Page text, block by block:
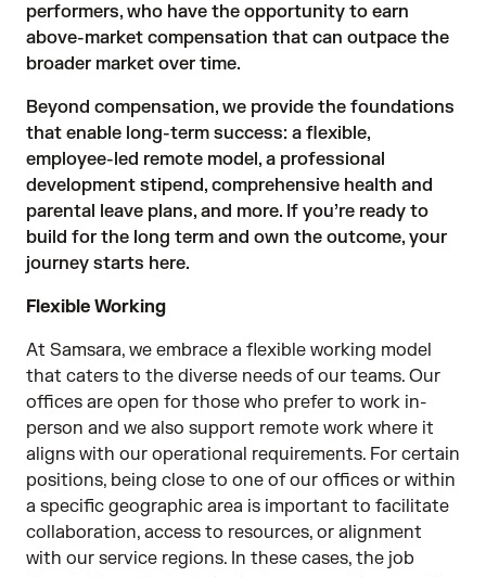
performers, who have the opportunity to earn
above-market compensation that can outpace the
broader market over time.
Beyond compensation, we provide the foundations
that enable long-term success: a flexible,
employee-led remote model, a professional
development stipend, comprehensive health and
parental leave plans, and more. If you’re ready to
build for the long term and own the outcome, your
journey starts here.
Flexible Working
At Samsara, we embrace a flexible working model
that caters to the diverse needs of our teams. Our
offices are open for those who prefer to work in-
person and we also support remote work where it
aligns with our operational requirements. For certain
positions, being close to one of our offices or within
a specific geographic area is important to facilitate
collaboration, access to resources, or alignment
with our service regions. In these cases, the job